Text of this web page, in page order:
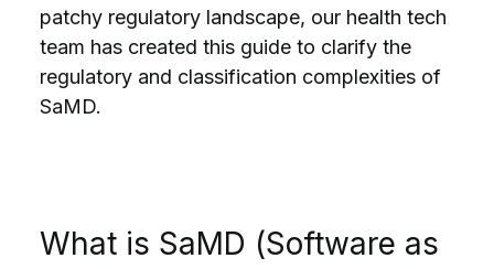
patchy regulatory landscape, our health tech
team has created this guide to clarify the
regulatory and classification complexities of
SaMD.
What is SaMD (Software as